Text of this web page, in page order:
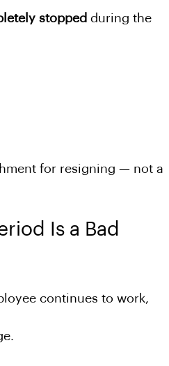
stopped during the
for resigning — not a
Is a Bad
continues to work,